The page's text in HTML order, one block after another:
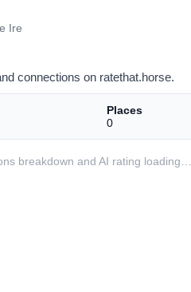
Ire
connections on ratethat.horse.
Places
0
breakdown and AI rating loading…